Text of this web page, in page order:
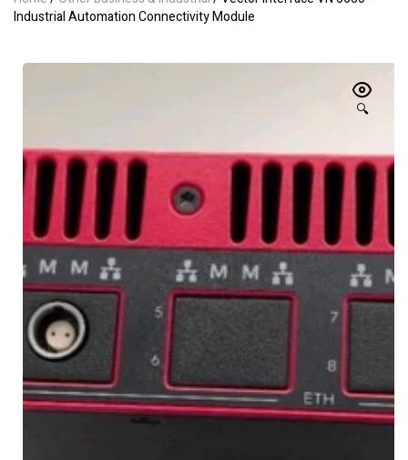
Industrial Automation Connectivity Module
🔍